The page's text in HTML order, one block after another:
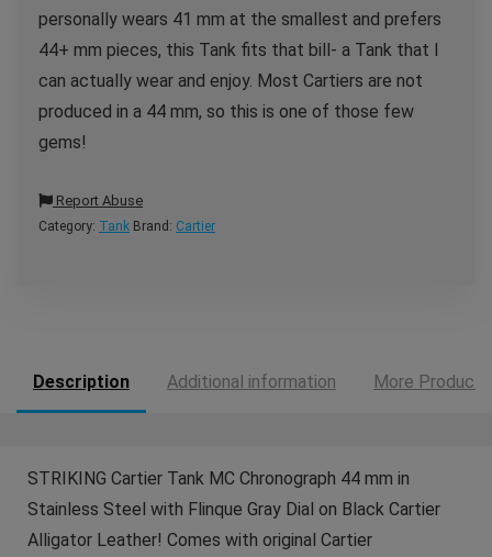
personally wears 41 mm at the smallest and prefers
44+ mm pieces, this Tank fits that bill- a Tank that I
can actually wear and enjoy. Most Cartiers are not
produced in a 44 mm, so this is one of those few
gems!
Report Abuse
Category: Tank Brand: Cartier
Description Additional information More Products
STRIKING Cartier Tank MC Chronograph 44 mm in
Stainless Steel with Flinque Gray Dial on Black Cartier
Alligator Leather! Comes with original Cartier